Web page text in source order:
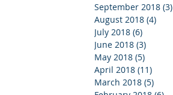
September 2018 (3)
August 2018 (4)
July 2018 (6)
June 2018 (3)
May 2018 (5)
April 2018 (11)
March 2018 (5)